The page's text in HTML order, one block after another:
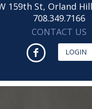
159th St, Orland
708.349.7166
CONTACT US
LOGIN